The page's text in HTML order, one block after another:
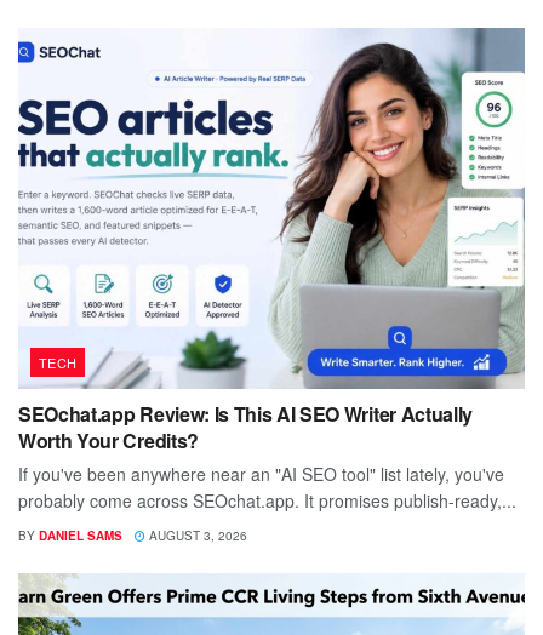
TECH
SEOchat.app Review: Is This AI SEO Writer Actually
Worth Your Credits?
If you've been anywhere near an "AI SEO tool" list lately, you've
probably come across SEOchat.app. It promises publish-ready,...
BY DANIEL SAMS AUGUST 3, 2026